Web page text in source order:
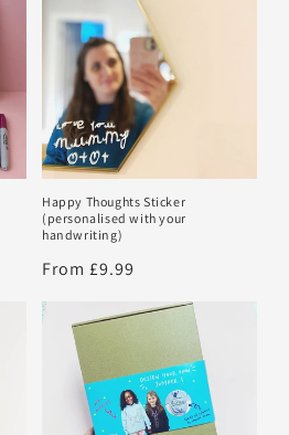
Happy Thoughts Sticker
(personalised with your
handwriting)
Regular
price
From £9.99